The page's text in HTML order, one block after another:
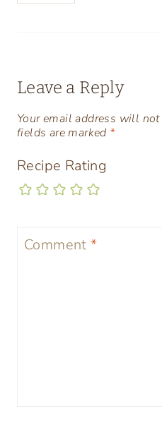
Leave a Reply
Your email address will
fields are marked *
Recipe Rating
Comment*